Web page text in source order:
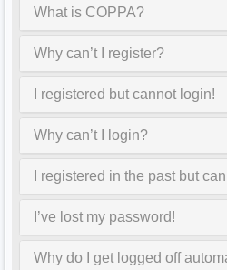
What is COPPA?
Why can’t I register?
I registered but cannot login!
Why can’t I login?
I registered in the past but
I’ve lost my password!
Why do I get logged off